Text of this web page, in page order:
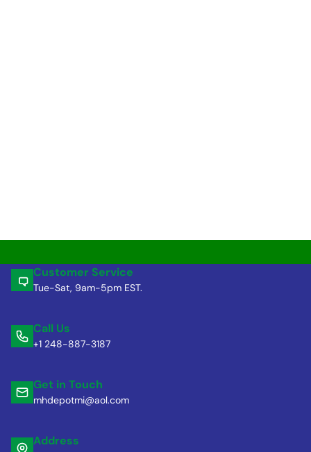
Customer Service
Tue-Sat, 9am-5pm EST.
Call Us
+1 248-887-3187
Get in Touch
mhdepotmi@aol.com
Address